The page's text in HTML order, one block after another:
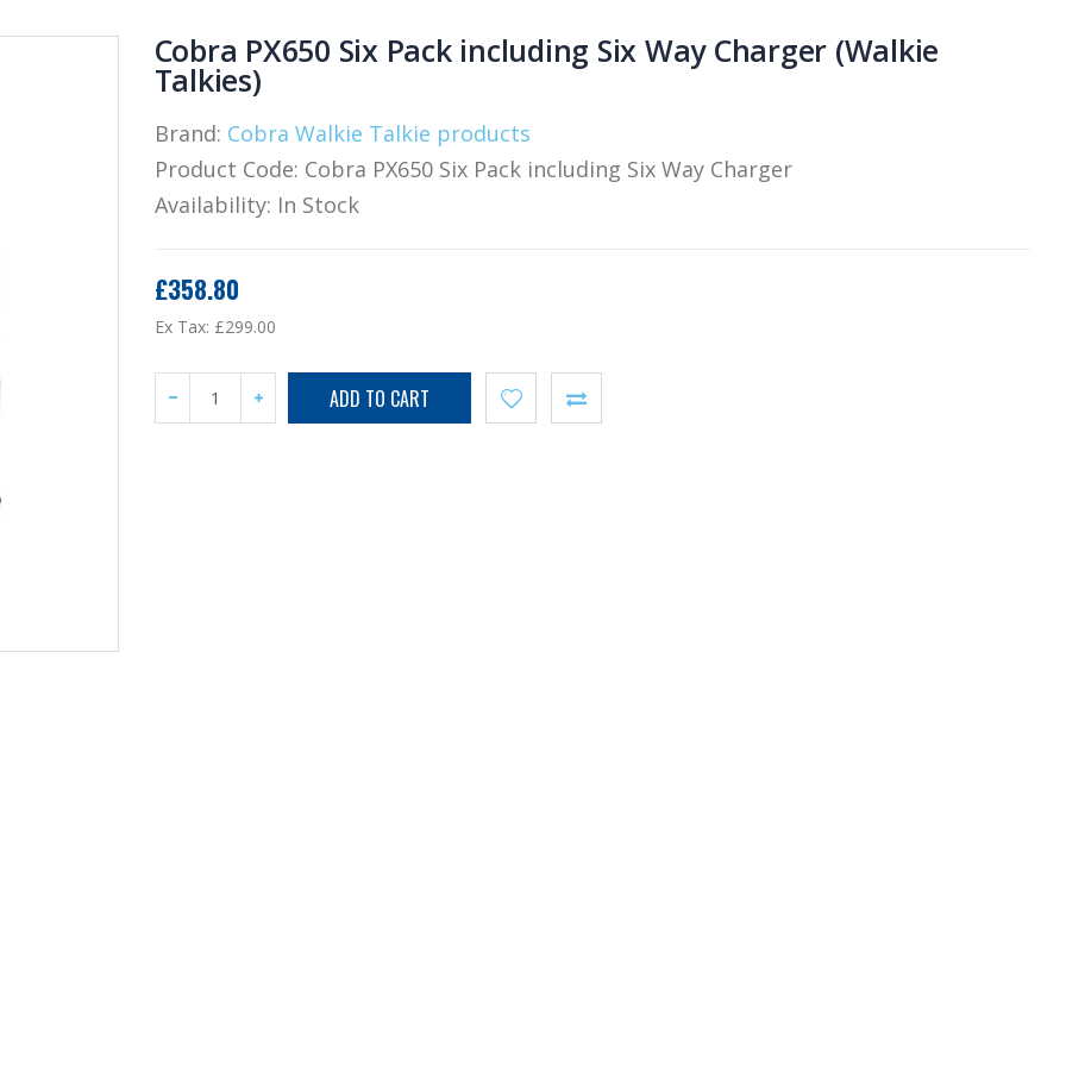
Cobra PX650 Six Pack including Six Way Charger (Walkie
Talkies)
Brand: Cobra Walkie Talkie products
Product Code: Cobra PX650 Six Pack including Six Way Charger
Availability: In Stock
£358.80
Ex Tax: £299.00